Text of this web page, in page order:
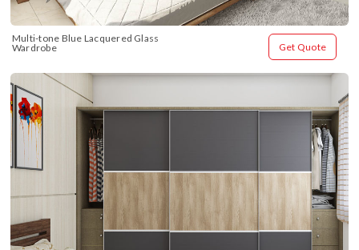
Multi-tone Blue Lacquered Glass
Wardrobe
Get Quote